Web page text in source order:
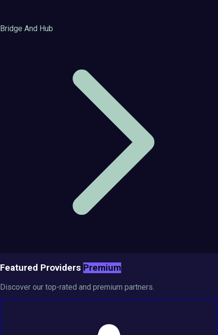
Bridge And Hub
Featured Providers Premium
Discover our top-rated and premium partners.